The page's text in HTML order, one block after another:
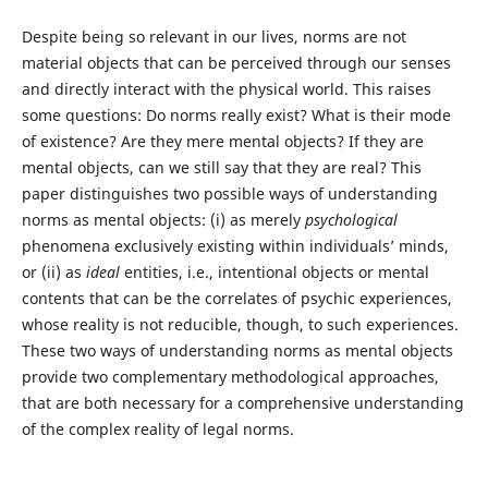
Despite being so relevant in our lives, norms are not
material objects that can be perceived through our senses
and directly interact with the physical world. This raises
some questions: Do norms really exist? What is their mode
of existence? Are they mere mental objects? If they are
mental objects, can we still say that they are real? This
paper distinguishes two possible ways of understanding
norms as mental objects: (i) as merely psychological
phenomena exclusively existing within individuals’ minds,
or (ii) as idealentities, i.e., intentional objects or mental
contents that can be the correlates of psychic experiences,
whose reality is not reducible, though, to such experiences.
These two ways of understanding norms as mental objects
provide two complementary methodological approaches,
that are both necessary for a comprehensive understanding
of the complex reality of legal norms.